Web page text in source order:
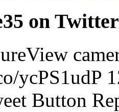
on Twitter
ycPS1udP
Button